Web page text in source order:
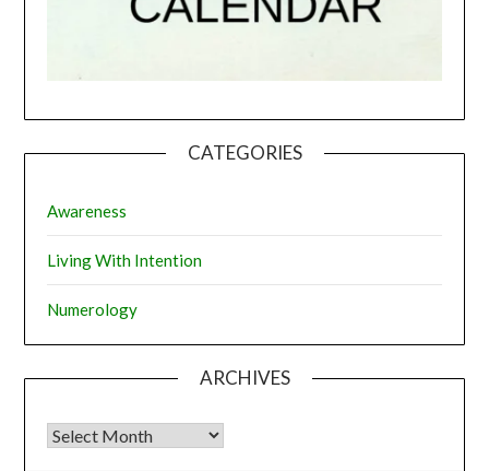
CATEGORIES
Awareness
Living With Intention
Numerology
ARCHIVES
Archives